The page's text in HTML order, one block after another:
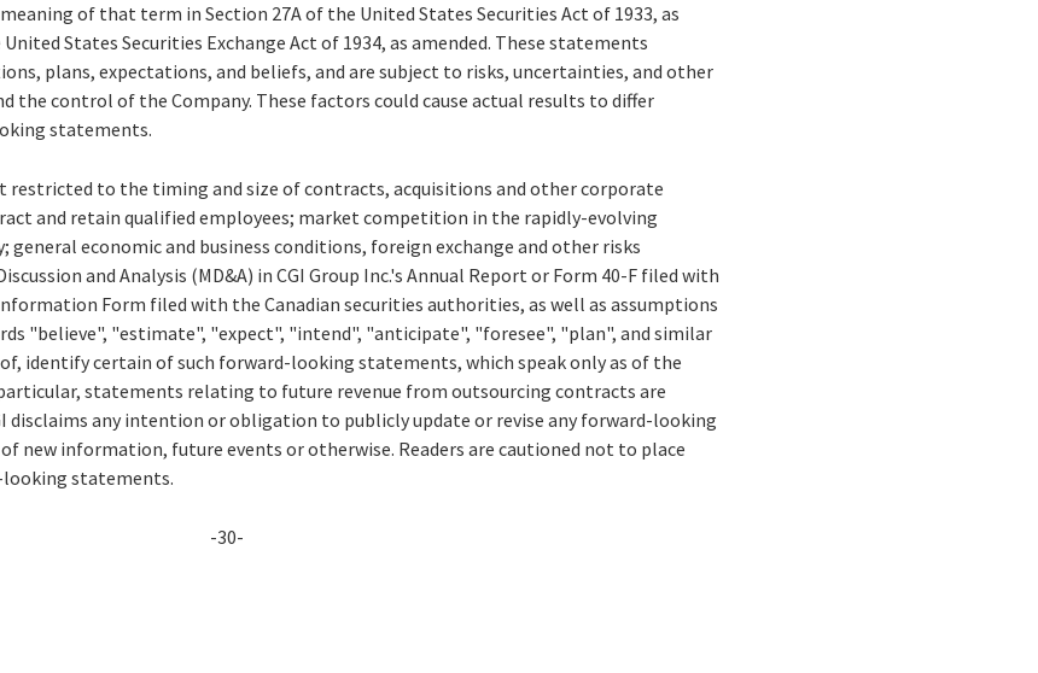
of that term in Section 27A of the United States Securities Act of 1933, as
States Securities Exchange Act of 1934, as amended. These statements
plans, expectations, and beliefs, and are subject to risks, uncertainties, and other
the control of the Company. These factors could cause actual results to differ
statements.
restricted to the timing and size of contracts, acquisitions and other corporate
and retain qualified employees; market competition in the rapidly-evolving
economic and business conditions, foreign exchange and other risks
and Analysis (MD&A) in CGI Group Inc.'s Annual Report or Form 40-F filed with
Form filed with the Canadian securities authorities, as well as assumptions
"believe", "estimate", "expect", "intend", "anticipate", "foresee", "plan", and similar
identify certain of such forward-looking statements, which speak only as of the
statements relating to future revenue from outsourcing contracts are
disclaims any intention or obligation to publicly update or revise any forward-looking
new information, future events or otherwise. Readers are cautioned not to place
looking statements.
-30-